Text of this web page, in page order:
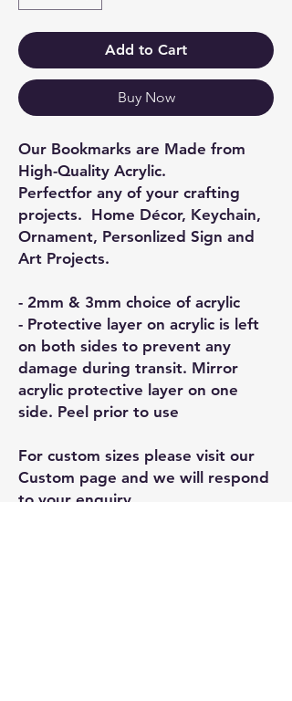
Add to Cart
Buy Now
Our Bookmarks are Made from
High-Quality Acrylic.
Perfectfor any of your crafting
projects. Home Décor, Keychain,
Ornament, Personlized Sign and
Art Projects.
- 2mm & 3mm choice of acrylic
- Protective layer on acrylic is left
on both sides to prevent any
damage during transit. Mirror
acrylic protective layer on one
side. Peel prior to use
For custom sizes please visit our
Custom page and we will respond
to your enquiry